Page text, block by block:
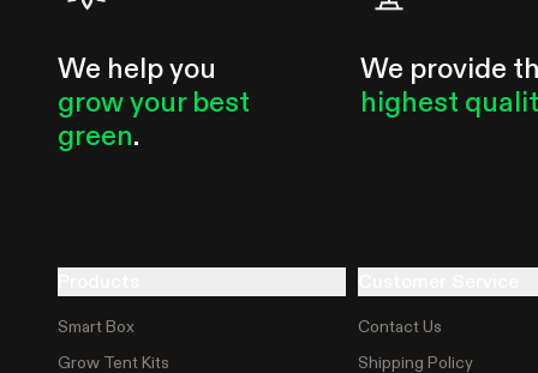
when you stop training, how
We help you
grow your best
green.
We provide
highest
Smart Box
Grow Tent Kits
Contact Us
Shipping Policy